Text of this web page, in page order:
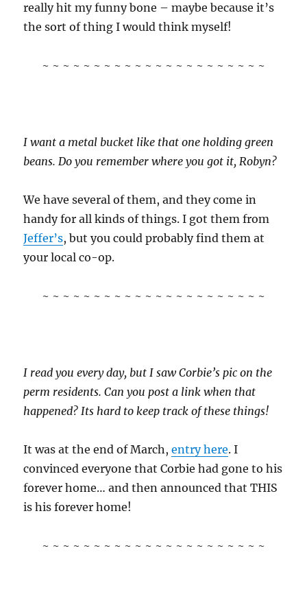
really hit my funny bone – maybe because it’s
the sort of thing I would think myself!
~ ~ ~ ~ ~ ~ ~ ~ ~ ~ ~ ~ ~ ~ ~ ~ ~ ~ ~ ~ ~ ~
I want a metal bucket like that one holding green
beans. Do you remember where you got it, Robyn?
We have several of them, and they come in
handy for all kinds of things. I got them from
Jeffer’s, but you could probably find them at
your local co-op.
~ ~ ~ ~ ~ ~ ~ ~ ~ ~ ~ ~ ~ ~ ~ ~ ~ ~ ~ ~ ~ ~
I read you every day, but I saw Corbie’s pic on the
perm residents. Can you post a link when that
happened? Its hard to keep track of these things!
It was at the end of March,entry here. I
convinced everyone that Corbie had gone to his
forever home… and then announced that THIS
is his forever home!
~ ~ ~ ~ ~ ~ ~ ~ ~ ~ ~ ~ ~ ~ ~ ~ ~ ~ ~ ~ ~ ~